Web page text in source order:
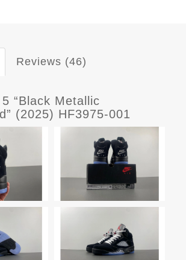
Reviews (46)
“Black Metallic
(2025) HF3975-001